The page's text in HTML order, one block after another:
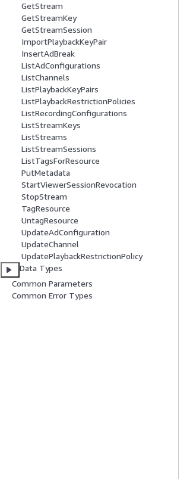
GetStream
GetStreamKey
GetStreamSession
ImportPlaybackKeyPair
InsertAdBreak
ListAdConfigurations
ListChannels
ListPlaybackKeyPairs
ListPlaybackRestrictionPolicies
ListRecordingConfigurations
ListStreamKeys
ListStreams
ListStreamSessions
ListTagsForResource
PutMetadata
StartViewerSessionRevocation
StopStream
TagResource
UntagResource
UpdateAdConfiguration
UpdateChannel
UpdatePlaybackRestrictionPolicy
Data Types
Common Parameters
Common Error Types